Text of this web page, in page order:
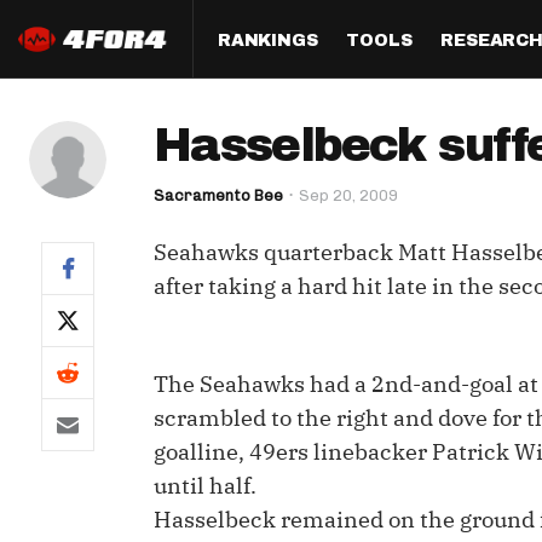
RANKINGS
Half PPR Rankings
Full PPR Rankings
Standard Rankings
(LeagueSync)
QB
WR
IDP
TOOLS
DraftHero (Live Draft
Who Should I Draft?
Custom Top 200
Custom Cheat Sheets
RESEARCH
All Articles
Survivor
Player
Perfect
Best Ball
Hasselbeck
Sacramento Bee Sep 20, 2009
Seahawks quarterback Matt
after taking a hard hit late in the
The Seahawks had a 2nd-and-goal
scrambled to the right and dove for
goalline, 49ers linebacker Patrick
until half.
Hasselbeck remained on the